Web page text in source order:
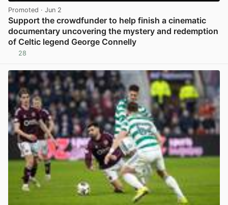
Promoted · Jun 2
Support the crowdfunder to help finish a cinematic
documentary uncovering the mystery and redemption
of Celtic legend George Connelly
28